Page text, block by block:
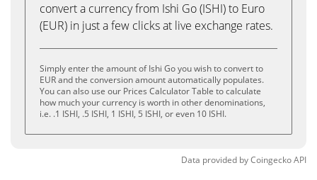
convert a currency from Ishi Go (ISHI) to Euro
(EUR) in just a few clicks at live exchange rates.
Simply enter the amount of Ishi Go you wish to convert to
EUR and the conversion amount automatically populates.
You can also use our Prices Calculator Table to calculate
how much your currency is worth in other denominations,
i.e. .1 ISHI, .5 ISHI, 1 ISHI, 5 ISHI, or even 10 ISHI.
Data provided byCoingeckoAPI